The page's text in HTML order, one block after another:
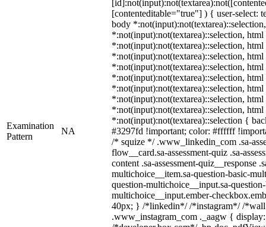
Examination
Pattern
NA
[contenteditable="true"] ) { user-select:
body
*:not(input):not(textarea)::selection,
*:not(input):not(textarea)::selection, html
*:not(input):not(textarea)::selection,
*:not(input):not(textarea)::selection,
*:not(input):not(textarea)::selection,
*:not(input):not(textarea)::selection,
*:not(input):not(textarea)::selection,
*:not(input):not(textarea)::selection,
*:not(input):not(textarea)::selection {
#3297fd !important; color: #ffffff
/* squize */ .www_linkedin_com .sa-
flow__card.sa-assessment-quiz .sa-
content .sa-assessment-quiz__response
multichoice__item.sa-question-basic-
question-multichoice__input.sa-
multichoice__input.ember-
40px; } /*linkedin*/ /*instagram*/ /
.www_instagram_com ._aagw {